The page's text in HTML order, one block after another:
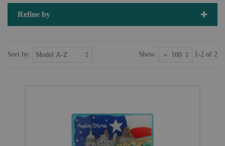
Refine by
Sort by: Show: 1-2 of 2